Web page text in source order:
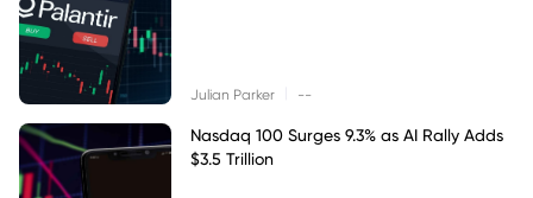
Julian Parker --
Nasdaq 100 Surges 9.3% as AI Rally Adds
$3.5 Trillion